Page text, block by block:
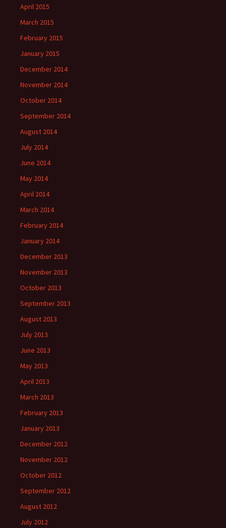
April 2015
March 2015
February 2015
January 2015
December 2014
November 2014
October 2014
September 2014
August 2014
July 2014
June 2014
May 2014
April 2014
March 2014
February 2014
January 2014
December 2013
November 2013
October 2013
September 2013
August 2013
July 2013
June 2013
May 2013
April 2013
March 2013
February 2013
January 2013
December 2012
November 2012
October 2012
September 2012
August 2012
July 2012